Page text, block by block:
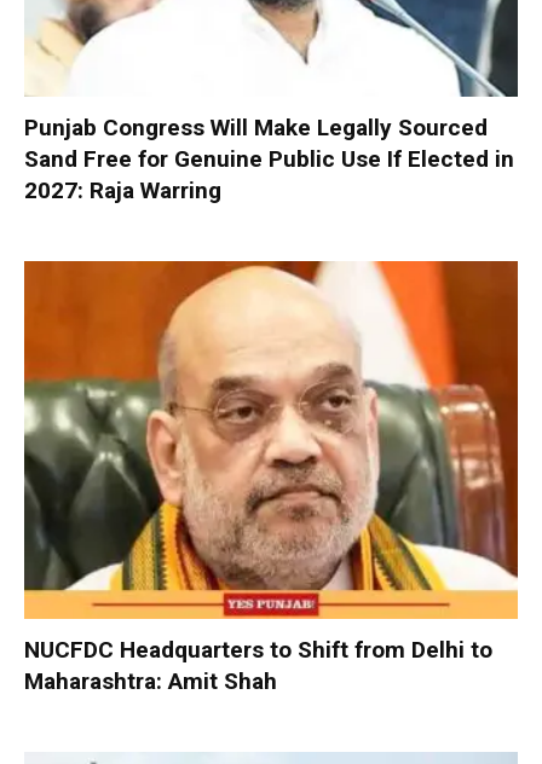
Punjab Congress Will Make Legally Sourced
Sand Free for Genuine Public Use If Elected in
2027: Raja Warring
NUCFDC Headquarters to Shift from Delhi to
Maharashtra: Amit Shah